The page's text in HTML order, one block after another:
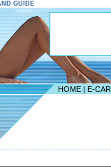
GUIDE
HOME | E-